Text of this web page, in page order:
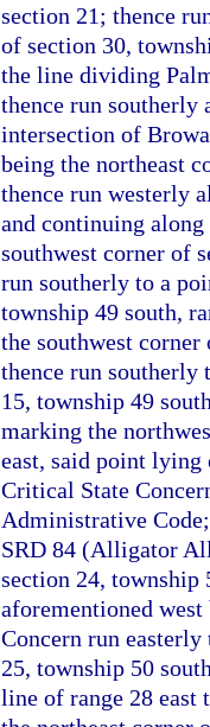
section 21; thence
of section 30,
the line dividing
thence run southerly
intersection of
being the northeast
thence run westerly
and continuing
southwest corner of
run southerly to a
township 49 south,
the southwest
thence run southerly
15, township 49
marking the
east, said point lying
Critical State
Administrative
SRD 84 (Alligator
section 24, township
aforementioned
Concern run
25, township 50
line of range 28